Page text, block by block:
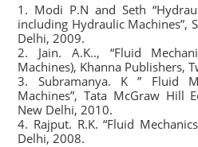
1. Modi P.N and Seth
including Hydraulic Machines”,
Delhi, 2009.
2. Jain. A.K.., “Fluid
Machines), Khanna Publishers,
3. Subramanya. K ” Fluid
Machines”, Tata McGraw Hill
New Delhi, 2010.
4. Rajput. R.K. “Fluid
Delhi, 2008.